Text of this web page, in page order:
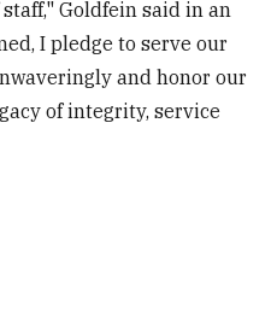
Goldfein said in an
I pledge to serve our
and honor our
of integrity, service